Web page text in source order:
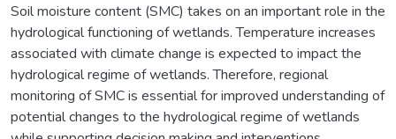
Soil moisture content (SMC) takes on an important role in the
hydrological functioning of wetlands. Temperature increases
associated with climate change is expected to impact the
hydrological regime of wetlands. Therefore, regional
monitoring of SMC is essential for improved understanding of
potential changes to the hydrological regime of wetlands